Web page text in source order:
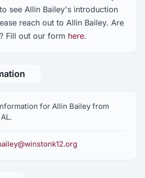
see Allin Bailey's introduction
reach out to Allin Bailey. Are
Fill out our form here.
for Allin Bailey from